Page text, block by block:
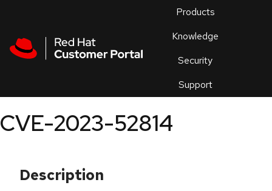
Products
Knowledge
Security
Support
an
CVE-2023-52814
Description